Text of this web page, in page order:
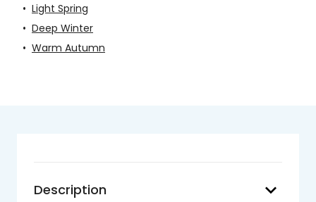
• Light Spring
• Deep Winter
• Warm Autumn
Description keyboard_arrow_down